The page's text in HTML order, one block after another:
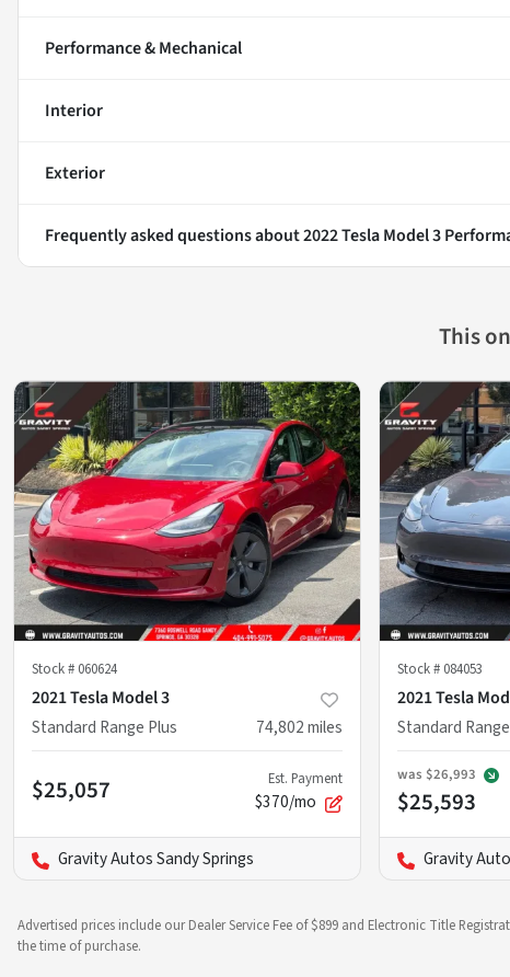
Performance & Mechanical
Interior
Exterior
Frequently asked questions about2022 Tesla Model 3
This
Stock # 060624
2021 Tesla Model 3
Standard Range Plus
74,802miles
$25,057 Est. Payment
$370/mo
Gravity Autos Sandy Springs
Stock # 084053
2021 Tesla
Standard
was $26,993
$25,593
Gravity
Advertised prices include our Dealer Service Fee of $899 and Electronic Title
the time of purchase.